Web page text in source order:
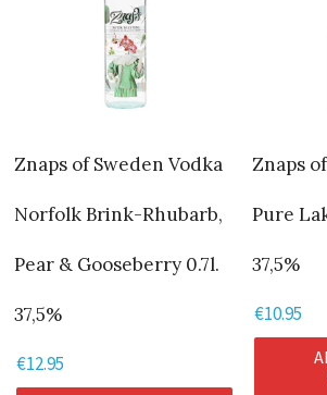
Znaps of Sweden Vodka
Norfolk Brink-Rhubarb,
Pear & Gooseberry 0.7l.
37,5%
€12.95
Znaps
Pure
37,5%
€10.95